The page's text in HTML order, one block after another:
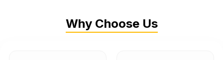
Why Choose Us